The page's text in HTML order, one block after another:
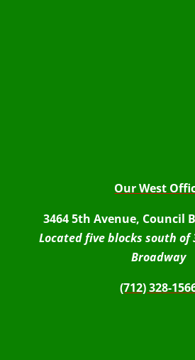
Our West
3464 5th Avenue, Council
Located five blocks south
Broadway
(712) 328-